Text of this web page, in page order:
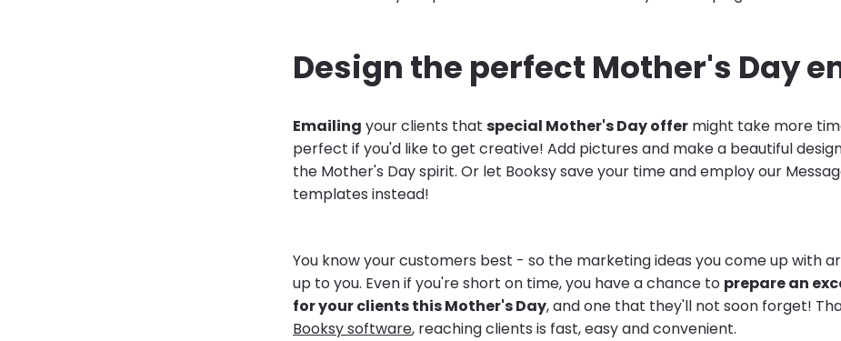
Design the perfect Mother's Day
Emailing your clients that special Mother's Day offer might take more
perfect if you'd like to get creative! Add pictures and make a beautiful
the Mother's Day spirit. Or let Booksy save your time and employ our
templates instead!
You know your customers best - so the marketing ideas you come up with
up to you. Even if you're short on time, you have a chance to prepare an
for your clients this Mother's Day, and one that they'll not soon forget!
Booksy software, reaching clients is fast, easy and convenient.